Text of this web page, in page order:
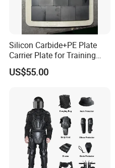
Silicon Carbide+PE Plate
Carrier Plate for Training
Protective Tactical Vest
US$55.00